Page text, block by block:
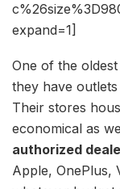
expand=1]
One of the
they have
Their stores
economical as
authorized
Apple, OnePlus,